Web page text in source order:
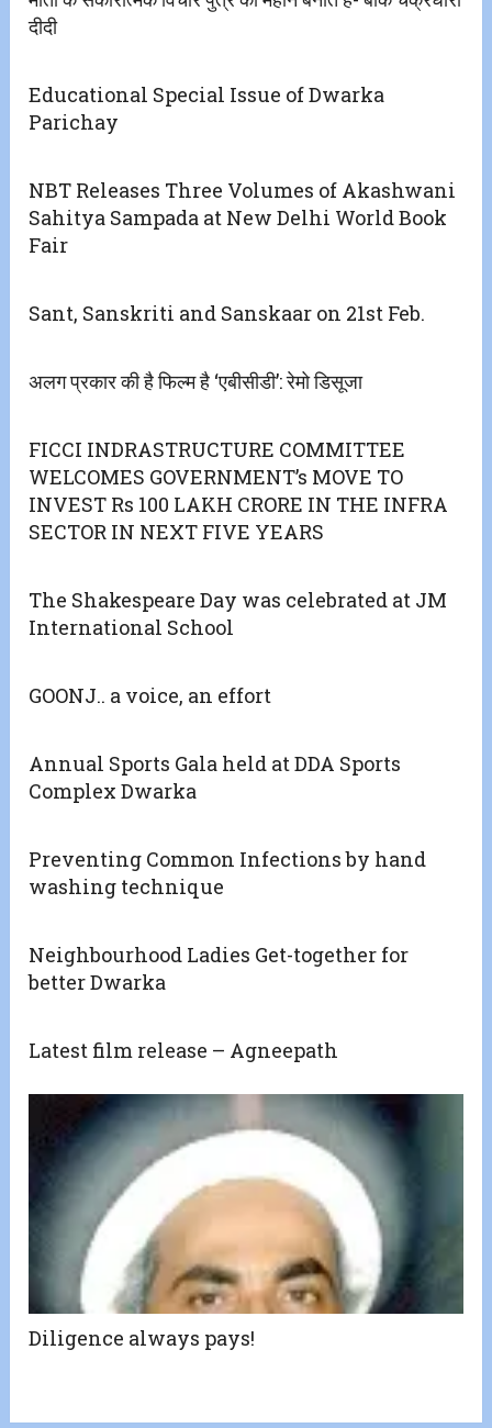
दीदी
Educational Special Issue of Dwarka
Parichay
NBT Releases Three Volumes of Akashwani
Sahitya Sampada at New Delhi World Book
Fair
Sant, Sanskriti and Sanskaar on 21st Feb.
अलग प्रकार की है फिल्म है ‘एबीसीडी’: रेमो डिसूजा
FICCI INDRASTRUCTURE COMMITTEE
WELCOMES GOVERNMENT’s MOVE TO
INVEST Rs 100 LAKH CRORE IN THE INFRA
SECTOR IN NEXT FIVE YEARS
The Shakespeare Day was celebrated at JM
International School
GOONJ.. a voice, an effort
Annual Sports Gala held at DDA Sports
Complex Dwarka
Preventing Common Infections by hand
washing technique
Neighbourhood Ladies Get-together for
better Dwarka
Latest film release – Agneepath
Diligence always pays!